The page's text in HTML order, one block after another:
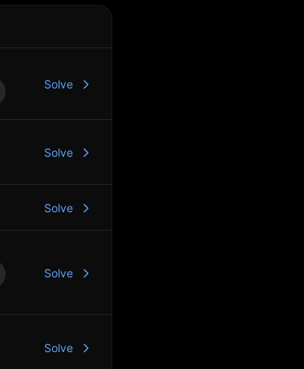
Solve
Solve
Solve
Solve
Solve